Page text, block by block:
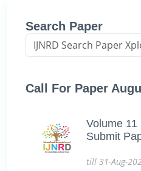
Search Paper
Call For Paper
Volume 11
Submit
till 31-Aug-